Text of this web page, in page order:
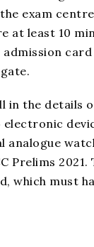
exam
at least 10
in the details
Prelims
which must